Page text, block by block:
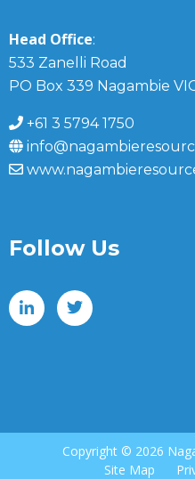
Head Office:
533 Zanelli Road
PO Box 339 Nagambie
+61 3 5794 1750
Follow Us
Copyright © 2026
Site Map